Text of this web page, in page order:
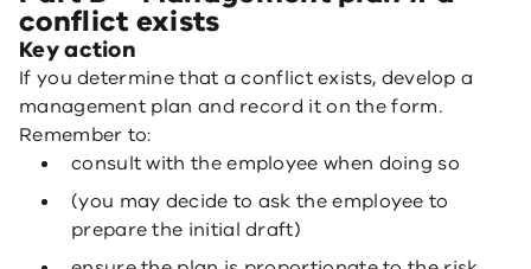
conflict exists
Key action
If you determine that a conflict exists, develop a
management plan and record it on the form.
Remember to:
consult with the employee when doing so
(you may decide to ask the employee to
prepare the initial draft)